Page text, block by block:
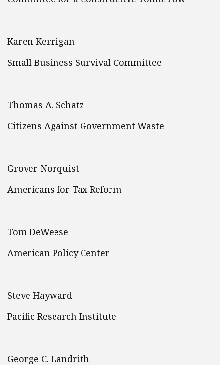
Karen Kerrigan
Small Business Survival Committee
Thomas A. Schatz
Citizens Against Government Waste
Grover Norquist
Americans for Tax Reform
Tom DeWeese
American Policy Center
Steve Hayward
Pacific Research Institute
George C. Landrith